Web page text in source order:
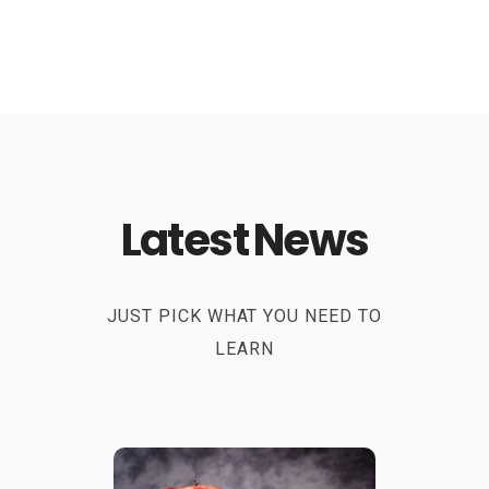
Latest News
JUST PICK WHAT YOU NEED TO
LEARN